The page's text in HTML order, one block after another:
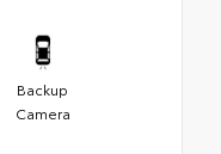
Backup
Camera